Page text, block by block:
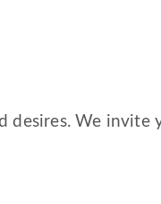
desires. We invite